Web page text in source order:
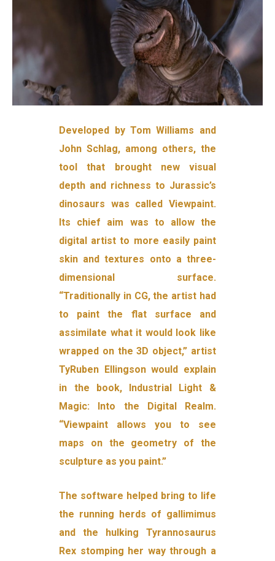
Developed by Tom Williams and
John Schlag, among others, the
tool that brought new visual
depth and richness to Jurassic’s
dinosaurs was called Viewpaint.
Its chief aim was to allow the
digital artist to more easily paint
skin and textures onto a three-
dimensional surface.
“Traditionally in CG, the artist had
to paint the flat surface and
assimilate what it would look like
wrapped on the 3D object,” artist
TyRuben Ellingson would explain
in the book, Industrial Light &
Magic: Into the Digital Realm.
“Viewpaint allows you to see
maps on the geometry of the
sculpture as you paint.”
The software helped bring to life
the running herds of gallimimus
and the hulking Tyrannosaurus
Rex stomping her way through a